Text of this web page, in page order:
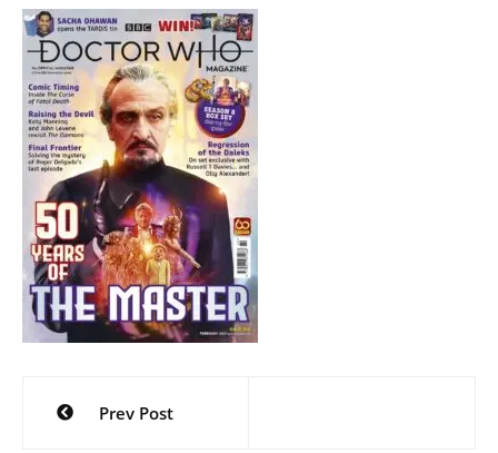
Post
navigation
Prev Post